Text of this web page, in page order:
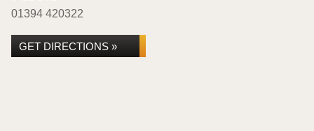
01394 420322
GET DIRECTIONS »